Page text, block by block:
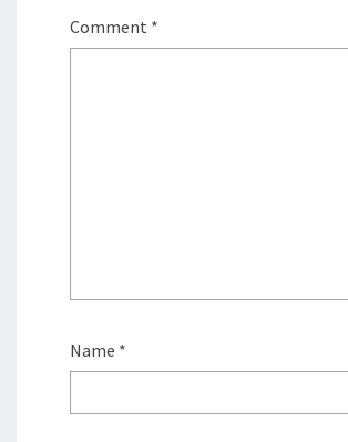
Comment *
Name *